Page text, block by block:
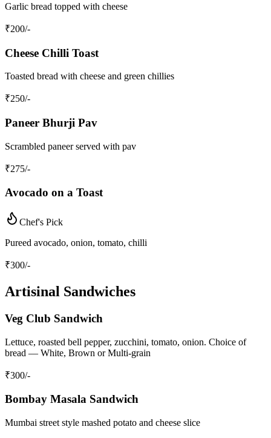
Garlic bread topped with cheese
₹200/-
Cheese Chilli Toast
Toasted bread with cheese and green chillies
₹250/-
Paneer Bhurji Pav
Scrambled paneer served with pav
₹275/-
Avocado on a Toast
Chef's Pick
Pureed avocado, onion, tomato, chilli
₹300/-
Artisinal Sandwiches
Veg Club Sandwich
Lettuce, roasted bell pepper, zucchini, tomato, onion. Choice of
bread — White, Brown or Multi-grain
₹300/-
Bombay Masala Sandwich
Mumbai street style mashed potato and cheese slice